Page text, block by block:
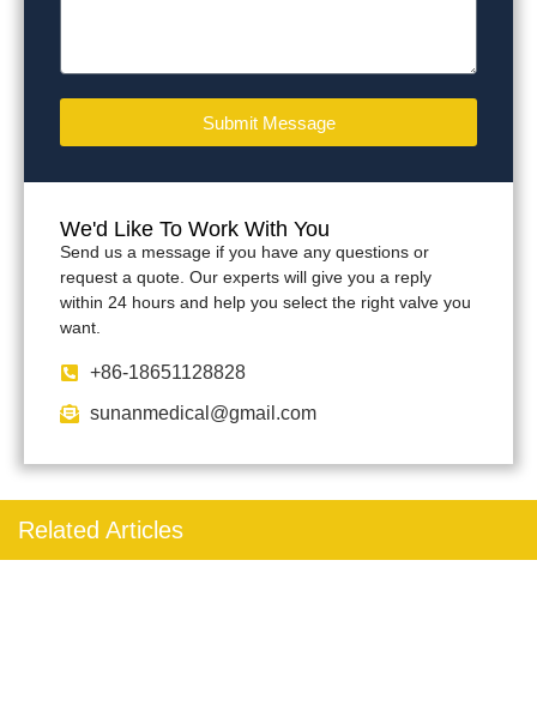
We'd Like To Work With You
Send us a message if you have any questions or
request a quote. Our experts will give you a reply
within 24 hours and help you select the right valve you
want.
+86-18651128828
sunanmedical@gmail.com
Submit Message
Related Articles